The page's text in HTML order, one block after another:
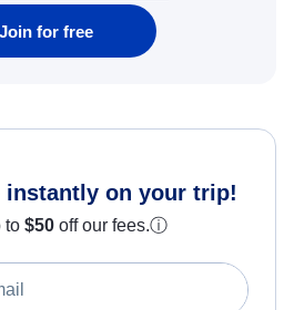
Join for free
instantly on your trip!
to $50 off our fees.ⓘ